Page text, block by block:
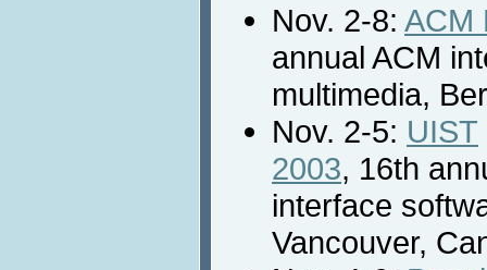
Nov. 2-8: ACM
annual ACM
multimedia,
Nov. 2-5: UIST
2003, 16th
interface
Vancouver,